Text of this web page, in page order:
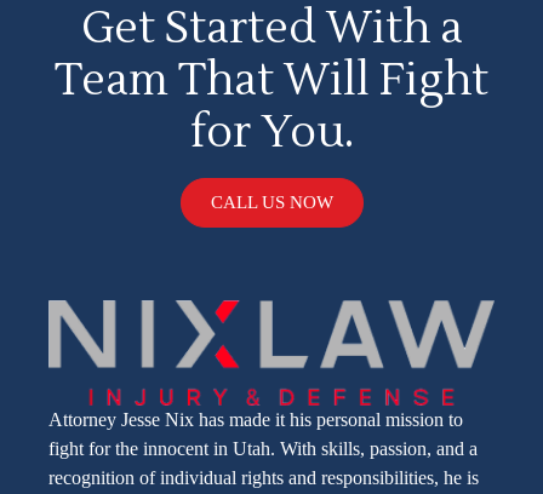
Get Started With a
Team That Will Fight
for You.
CALL US NOW
Attorney Jesse Nix has made it his personal mission to
fight for the innocent in Utah. With skills, passion, and a
recognition of individual rights and responsibilities, he is